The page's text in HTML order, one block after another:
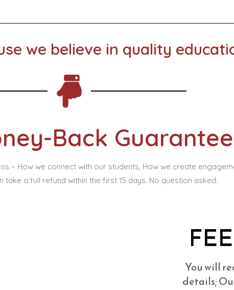
we believe in quality
Back Guarantee
– How we connect with our students, How we create
take a full refund within the first 15 days. No question asked.
You will
details;